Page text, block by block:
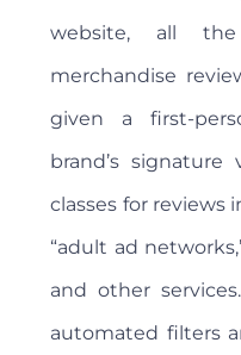
website, all
merchandise
given a first-
brand’s
classes for
“adult ad
and other
automated filters